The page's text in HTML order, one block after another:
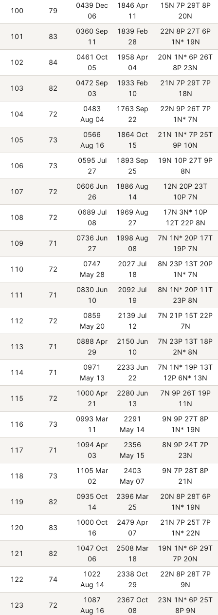
100 79
0439 Dec
06
1846 Apr
11
15N 7P 29T 8P
20N
101 83
0360 Sep
11
1839 Feb
28
22N 8P 27T 6P
1N* 19N
102 84
0461 Oct
05
1958 Apr
04
20N 1N* 6P 26T
8P 23N
103 82
0472 Sep
03
1933 Feb
10
21N 7P 29T 7P
18N
104 72
0483
Aug 04
1763 Sep
22
22N 9P 26T 7P
1N* 7N
105 73
0566
Aug 16
1864 Oct
15
21N 1N* 7P 25T
9P 10N
106 73
0595 Jul
27
1893 Sep
25
19N 10P 27T 9P
8N
107 72
0606 Jun
26
1886 Aug
14
12N 20P 23T
10P 7N
108 72
0689 Jul
08
1969 Aug
27
17N 3N* 10P
12T 22P 8N
109 71
0736 Jun
27
1998 Aug
08
7N 1N* 20P 17T
19P 7N
110 72
0747
May 28
2027 Jul
18
8N 23P 13T 20P
1N* 7N
111 71
0830 Jun
10
2092 Jul
19
8N 1N* 20P 11T
23P 8N
112 72
0859
May 20
2139 Jul
12
7N 21P 15T 22P
7N
113 71
0888 Apr
29
2150 Jun
10
7N 23P 13T 18P
2N* 8N
114 71
0971
May 13
2233 Jun
22
7N 1N* 19P 13T
12P 6N* 13N
115 72
1000 Apr
21
2280 Jun
13
7N 9P 26T 19P
11N
116 73
0993 Mar
11
2291
May 14
9N 9P 27T 8P
1N* 19N
117 71
1094 Apr
03
2356
May 15
8N 9P 24T 7P
23N
118 73
1105 Mar
02
2403
May 07
9N 7P 28T 8P
21N
119 82
0935 Oct
14
2396 Mar
25
20N 8P 28T 6P
1N* 19N
120 83
1000 Oct
16
2479 Apr
07
21N 7P 25T 7P
1N* 22N
121 82
1047 Oct
06
2508 Mar
18
19N 1N* 6P 29T
7P 20N
122 74
1022
Aug 14
2338 Oct
29
22N 8P 28T 7P
9N
123 72
1087
Aug 16
2367 Oct
08
23N 1N* 6P 25T
8P 9N